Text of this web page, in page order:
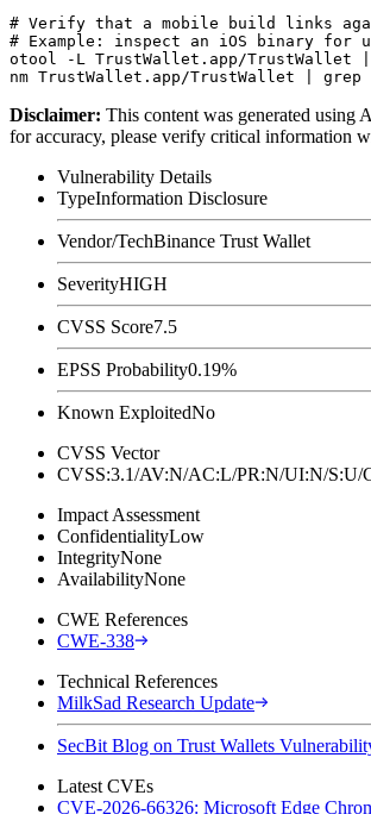
# Verify that a mobile build links
# Example: inspect an iOS binary for
otool -L TrustWallet.app/
Disclaimer: This content was generated using
for accuracy, please verify critical information
Vulnerability Details
TypeInformation Disclosure
Vendor/TechBinance Trust Wallet
SeverityHIGH
CVSS Score7.5
EPSS Probability0.19%
Known ExploitedNo
CVSS Vector
CVSS:3.1/AV:N/AC:L/PR:N/UI:N/S:U/
Impact Assessment
ConfidentialityLow
IntegrityNone
AvailabilityNone
CWE References
CWE-338
Technical References
MilkSad Research Update
SecBit Blog on Trust Wallets
Latest CVEs
CVE-2026-66326: Microsoft Edge